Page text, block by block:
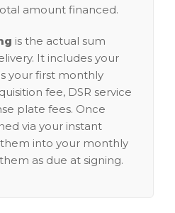
amount financed.
is the actual sum
It includes your
your first monthly
fee, DSR service
plate fees. Once
via your instant
into your monthly
as due at signing.